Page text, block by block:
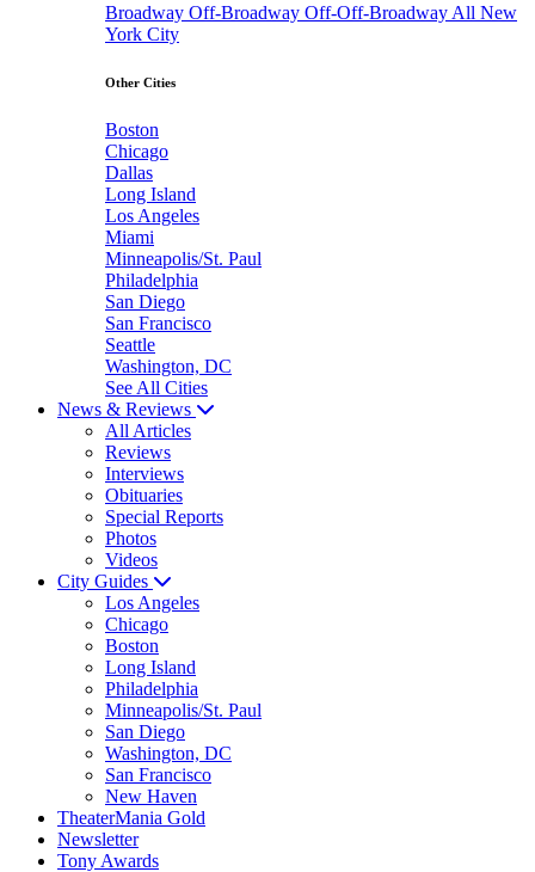
Broadway Off-Broadway Off-Off-Broadway All New
York City
Other Cities
Boston
Chicago
Dallas
Long Island
Los Angeles
Miami
Minneapolis/St. Paul
Philadelphia
San Diego
San Francisco
Seattle
Washington, DC
See All Cities
News & Reviews
All Articles
Reviews
Interviews
Obituaries
Special Reports
Photos
Videos
City Guides
Los Angeles
Chicago
Boston
Long Island
Philadelphia
Minneapolis/St. Paul
San Diego
Washington, DC
San Francisco
New Haven
TheaterMania Gold
Newsletter
Tony Awards